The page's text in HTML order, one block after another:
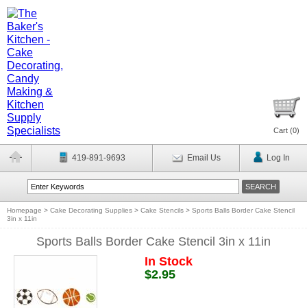
Cart (0)
419-891-9693 Email Us Log In
Homepage > Cake Decorating Supplies > Cake Stencils > Sports Balls Border Cake Stencil
3in x 11in
Sports Balls Border Cake Stencil 3in x 11in
In Stock
$2.95